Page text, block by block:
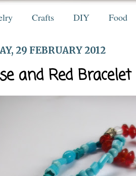
Crafts DIY Food
29 FEBRUARY 2012
and Red Bracelet